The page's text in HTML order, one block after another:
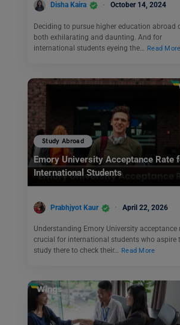
Disha Kaira October 14, 2024
Deciding to pursue higher education abroad
both exhilarating and daunting. And for
international students eyeing the… Read More
Study Abroad
Emory University Acceptance Rate
International Students
Prabhjyot Kaur April 22, 2026
Understanding Emory University acceptance
crucial for international students who aspire
study there to check their… Read More